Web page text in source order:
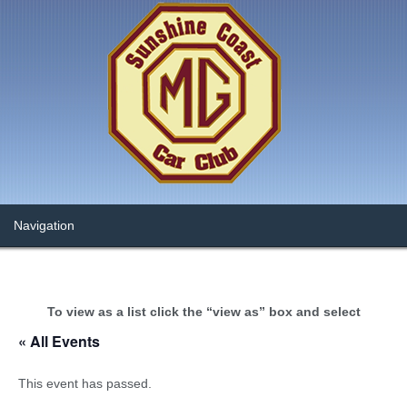
To view as a list click the “view as” box and select
« All Events
This event has passed.